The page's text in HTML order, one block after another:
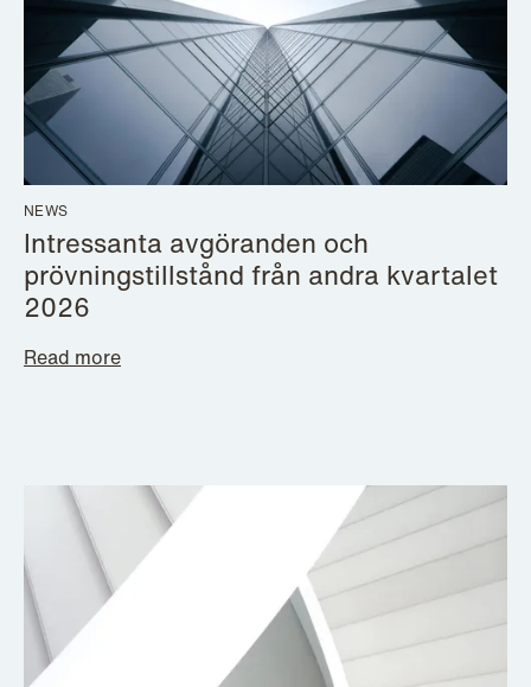
NEWS
Intressanta avgöranden och
prövningstillstånd från andra kvartalet
2026
Read more